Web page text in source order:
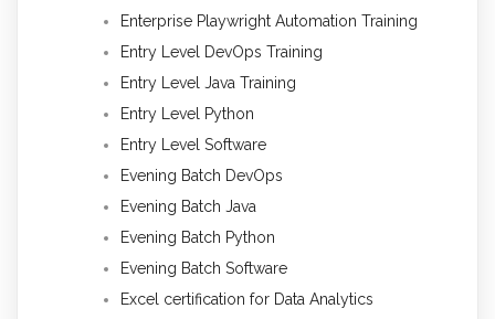
Enterprise Playwright Automation Training
Entry Level DevOps Training
Entry Level Java Training
Entry Level Python
Entry Level Software
Evening Batch DevOps
Evening Batch Java
Evening Batch Python
Evening Batch Software
Excel certification for Data Analytics